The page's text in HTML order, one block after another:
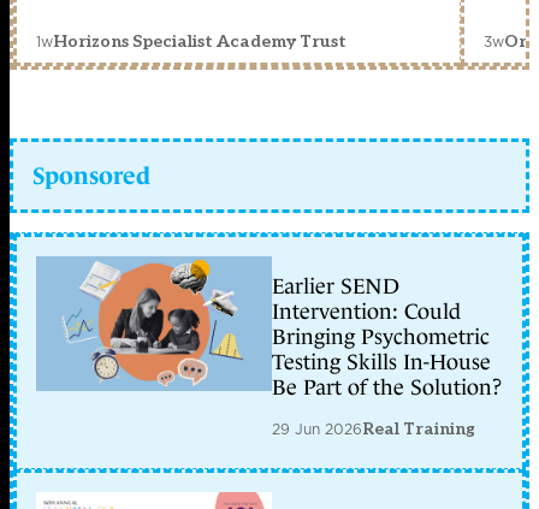
1wHorizons Specialist Academy Trust 3w
Sponsored
Earlier SEND
Intervention: Could
Bringing Psychometric
Testing Skills In-House
Be Part of the Solution?
29 Jun 2026Real Training